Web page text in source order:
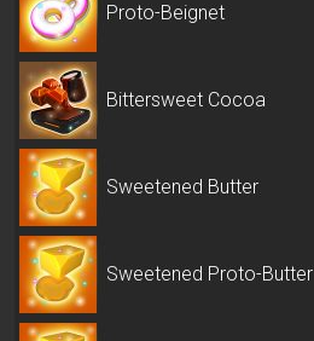
Proto-Beignet
Bittersweet Cocoa
Sweetened Butter
Sweetened Proto-Butter